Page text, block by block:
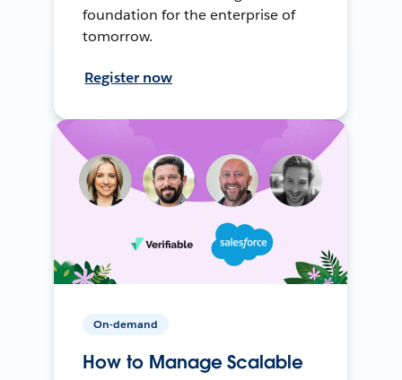
foundation for the enterprise of
tomorrow.
Register now
On-demand
How to Manage Scalable